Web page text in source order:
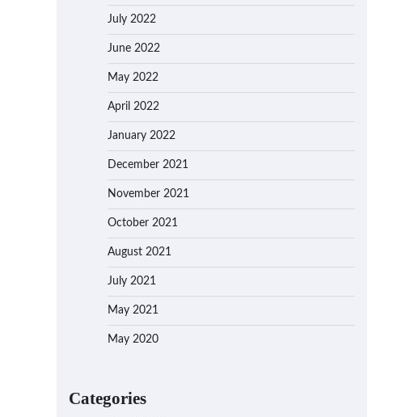
July 2022
June 2022
May 2022
April 2022
January 2022
December 2021
November 2021
October 2021
August 2021
July 2021
May 2021
May 2020
Categories